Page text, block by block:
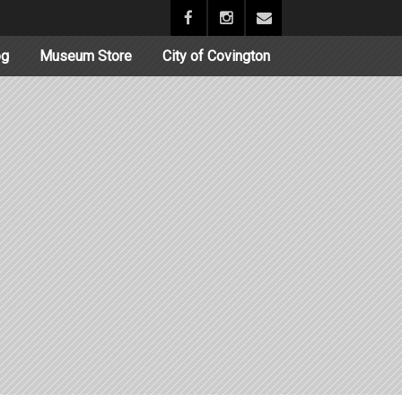
Museum Store City of Covington